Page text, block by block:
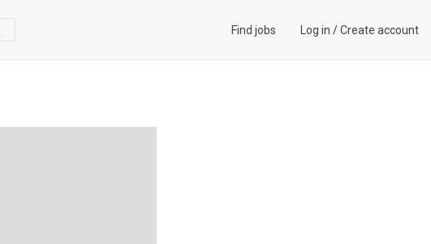
Find jobs Log in /Create account